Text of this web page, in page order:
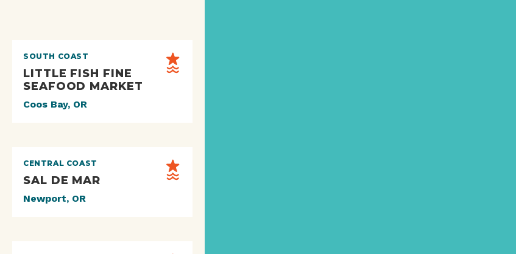
SOUTH COAST
LITTLE FISH FINE
SEAFOOD MARKET
Coos Bay, OR
CENTRAL COAST
SAL DE MAR
Newport, OR